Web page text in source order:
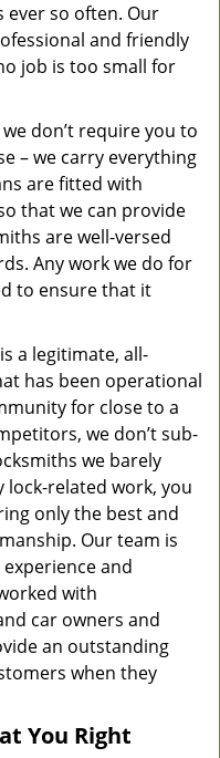
ever so often. Our
and friendly
job is too small for
don’t require you to
– we carry everything
are fitted with
that we can provide
are well-versed
Any work we do for
to ensure that it
a legitimate, all-
has been operational
for close to a
we don’t sub-
we barely
lock-related work, you
only the best and
Our team is
and
with
car owners and
an outstanding
when they
You Right